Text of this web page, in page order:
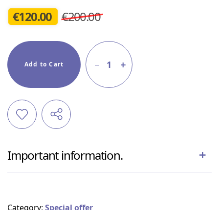
€120.00 €200.00
Add to Cart 1
Important information.
Category: Special offer